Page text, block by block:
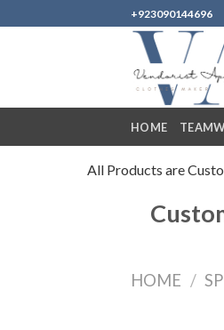
to
+923090144696
HOME
All Products are
HOME /